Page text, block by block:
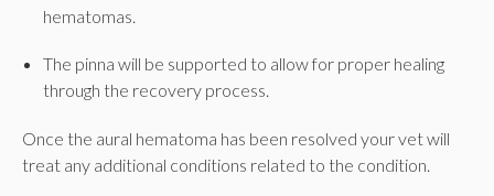
hematomas.
The pinna will be supported to allow for proper healing
through the recovery process.
Once the aural hematoma has been resolved your vet will
treat any additional conditions related to the condition.